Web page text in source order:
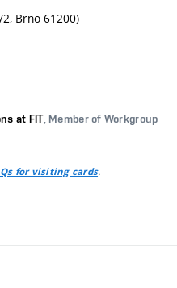
Brno 61200)
at FIT, Member of Workgroup
for visiting cards.